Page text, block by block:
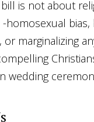
is not about
-homosexual bias,
marginalizing
wedding